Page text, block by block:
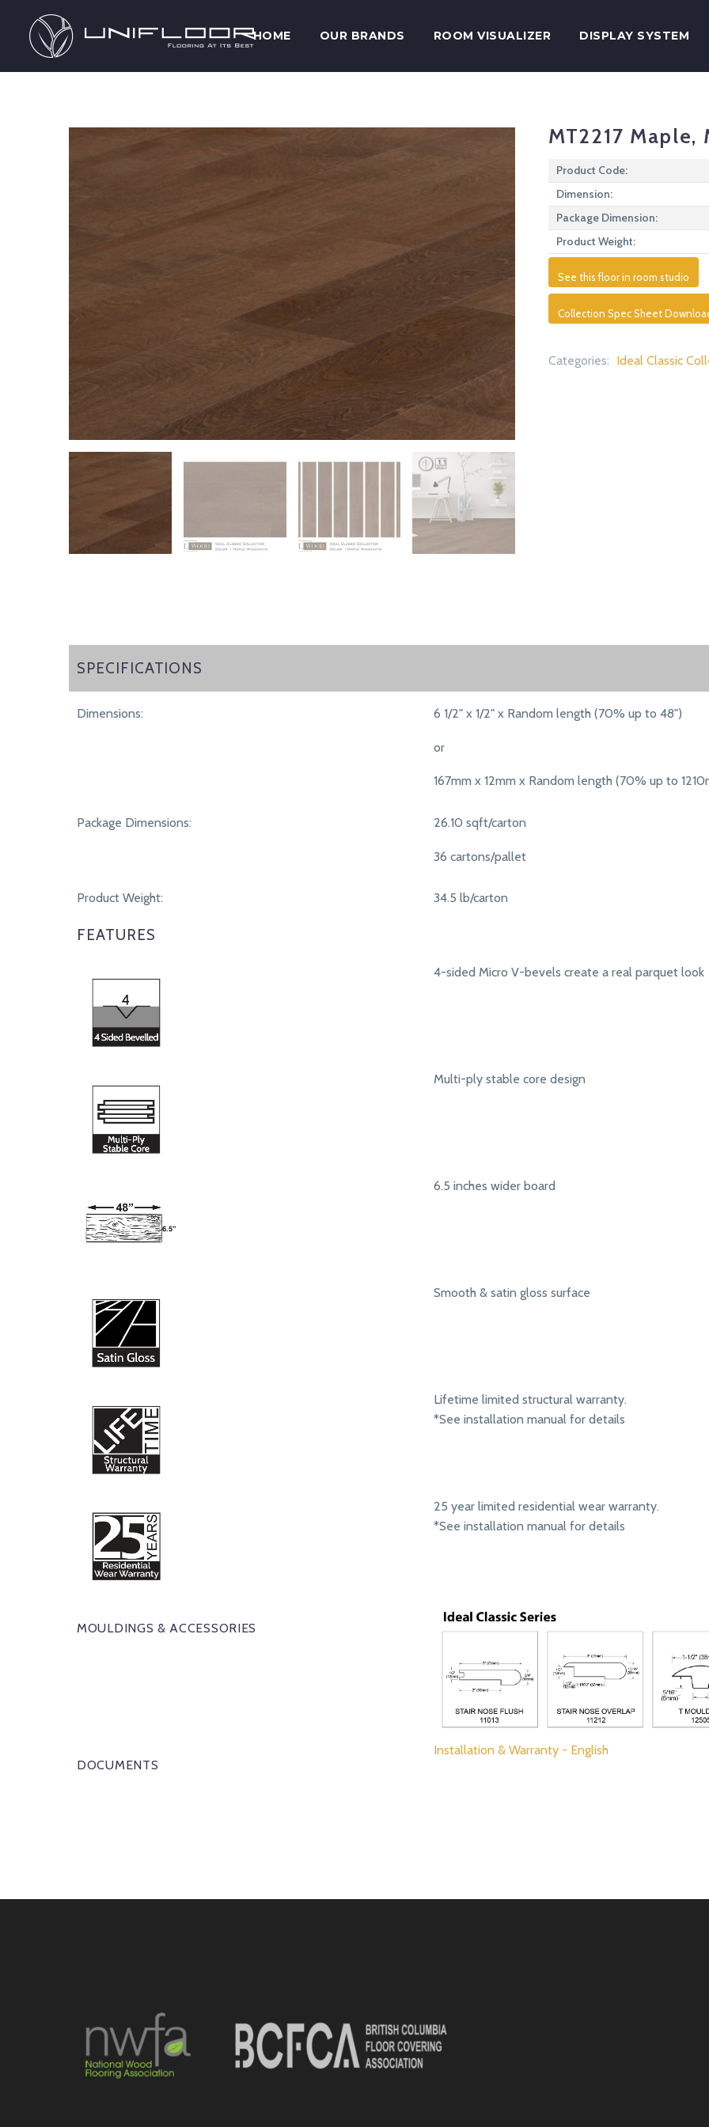
HOME OUR BRANDS ROOM VISUALIZER DISPLAY SYSTEM
MT2217 Maple,
Product Code:
Dimension:
Package Dimension:
Product Weight:
See this floor in room studio
Collection Spec Sheet
Categories: Ideal Classic
SPECIFICATIONS
SPECIFICATIONS
Dimensions: 6 1/2" x 1/2" x Random length (70% up to 48")
or
167mm x 12mm x Random length (70% up to
Package Dimensions: 26.10 sqft/carton
36 cartons/pallet
Product Weight: 34.5 lb/carton
FEATURES
4-sided Micro V-bevels create a real parquet look
Multi-ply stable core design
6.5 inches wider board
Smooth & satin gloss surface
Lifetime limited structural warranty.
*See installation manual for details
25 year limited residential wear warranty.
*See installation manual for details
MOULDINGS & ACCESSORIES
DOCUMENTS
Installation & Warranty - English